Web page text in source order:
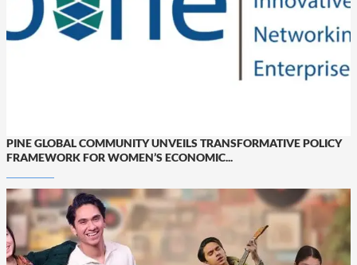
PINE GLOBAL COMMUNITY UNVEILS TRANSFORMATIVE POLICY
FRAMEWORK FOR WOMEN’S ECONOMIC...